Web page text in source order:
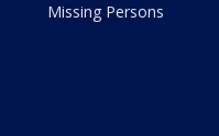
Missing Persons